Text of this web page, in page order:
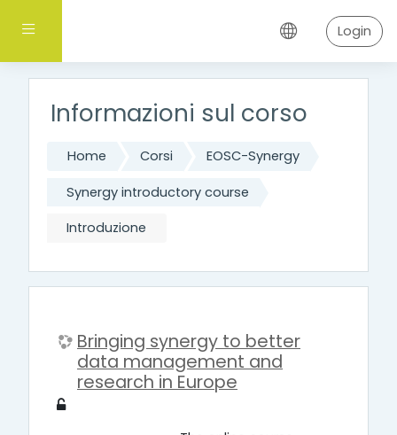
Pannello laterale Login
Informazioni sul corso
Home Corsi EOSC-Synergy
Synergy introductory course
Introduzione
Bringing synergy to better
data management and
research in Europe